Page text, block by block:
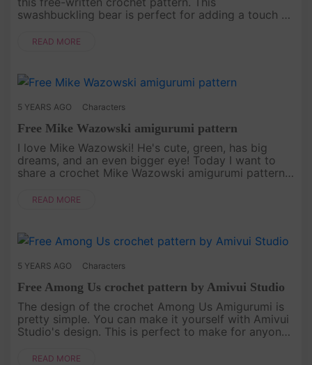
swashbuckling bear is perfect for adding a touch of
Follow the step-by-step in....
READ MORE
5 YEARS AGO Characters
Free Mike Wazowski amigurumi pattern
I love Mike Wazowski! He's cute, green, has big
dreams, and an even bigger eye! Today I want to
share a crochet Mike Wazowski amigurumi pattern
Channel. Hope you enjoy i....
READ MORE
5 YEARS AGO Characters
Free Among Us crochet pattern by Amivui Studio
The design of the crochet Among Us Amigurumi is
pretty simple. You can make it yourself with Amivui
Studio's design. This is perfect to make for anyone
id="attachment_4755" ali....
READ MORE